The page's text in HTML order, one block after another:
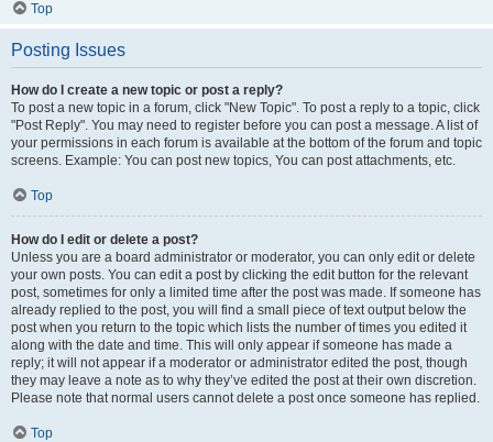
Top
Posting Issues
How do I create a new topic or post a reply?
To post a new topic in a forum, click "New Topic". To post a reply to a topic, click
"Post Reply". You may need to register before you can post a message. A list of
your permissions in each forum is available at the bottom of the forum and topic
screens. Example: You can post new topics, You can post attachments, etc.
Top
How do I edit or delete a post?
Unless you are a board administrator or moderator, you can only edit or delete
your own posts. You can edit a post by clicking the edit button for the relevant
post, sometimes for only a limited time after the post was made. If someone has
already replied to the post, you will find a small piece of text output below the
post when you return to the topic which lists the number of times you edited it
along with the date and time. This will only appear if someone has made a
reply; it will not appear if a moderator or administrator edited the post, though
they may leave a note as to why they’ve edited the post at their own discretion.
Please note that normal users cannot delete a post once someone has replied.
Top